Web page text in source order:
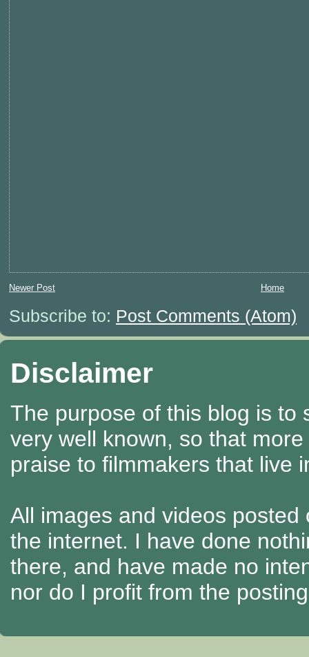
Newer Post Home
Subscribe to: Post Comments (Atom)
Disclaimer
The purpose of this blog is to
very well known, so that
praise to filmmakers that live
All images and videos
the internet. I have done
there, and have made no
nor do I profit from the